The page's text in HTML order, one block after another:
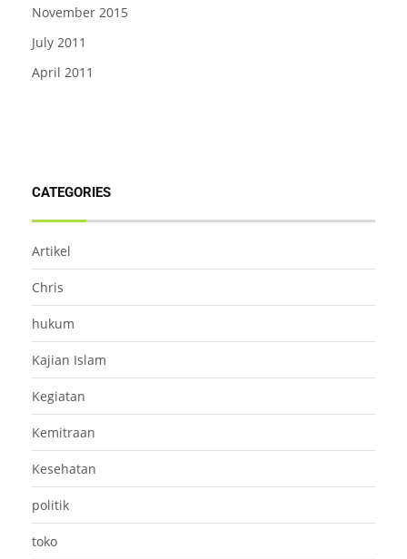
November 2015
July 2011
April 2011
CATEGORIES
Artikel
Chris
hukum
Kajian Islam
Kegiatan
Kemitraan
Kesehatan
politik
toko